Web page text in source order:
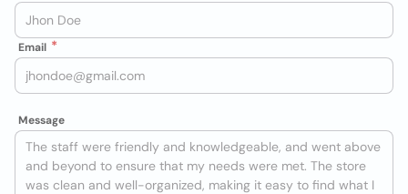
Email
Message